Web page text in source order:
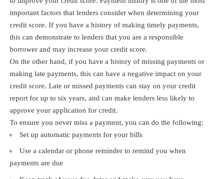
important factors that lenders consider when determining your
credit score. If you have a history of making timely payments,
this can demonstrate to lenders that you are a responsible
borrower and may increase your credit score.
On the other hand, if you have a history of missing payments or
making late payments, this can have a negative impact on your
credit score. Late or missed payments can stay on your credit
report for up to six years, and can make lenders less likely to
approve your application for credit.
To ensure you never miss a payment, you can do the following:
Set up automatic payments for your bills
Use a calendar or phone reminder to remind you when
payments are due